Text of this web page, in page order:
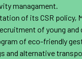
managament.
of its CSR policy,
of young and
of eco-friendly
and alternative